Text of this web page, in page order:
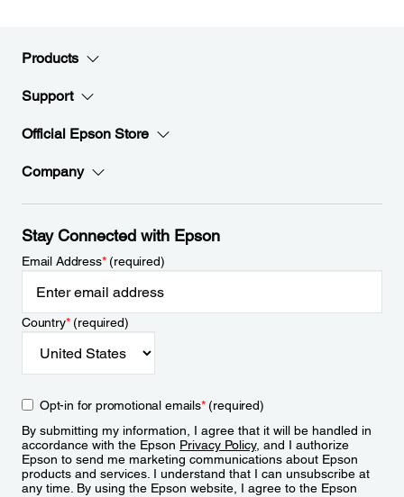
Products
Support
Official Epson Store
Company
Stay Connected with Epson
Email Address*(required)
Country*(required)
Opt-in for promotional emails*(required)
By submitting my information, I agree that it will be handled in
accordance with the Epson Privacy Policy, and I authorize
Epson to send me marketing communications about Epson
products and services. I understand that I can unsubscribe at
any time. By using the Epson website, I agree to the Epson